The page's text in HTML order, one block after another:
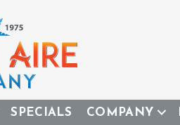
SPECIALS COMPANY